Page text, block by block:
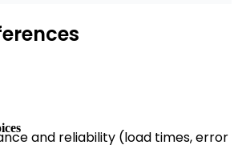
and reliability (load times, error